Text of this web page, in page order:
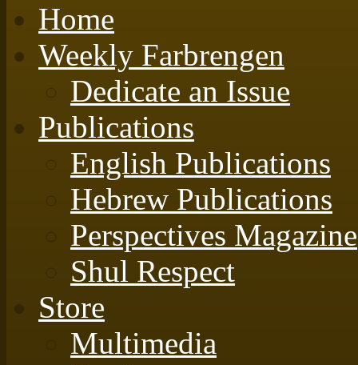
Home
Weekly Farbrengen
Dedicate an Issue
Publications
English Publications
Hebrew Publications
Perspectives Magazine
Shul Respect
Store
Multimedia